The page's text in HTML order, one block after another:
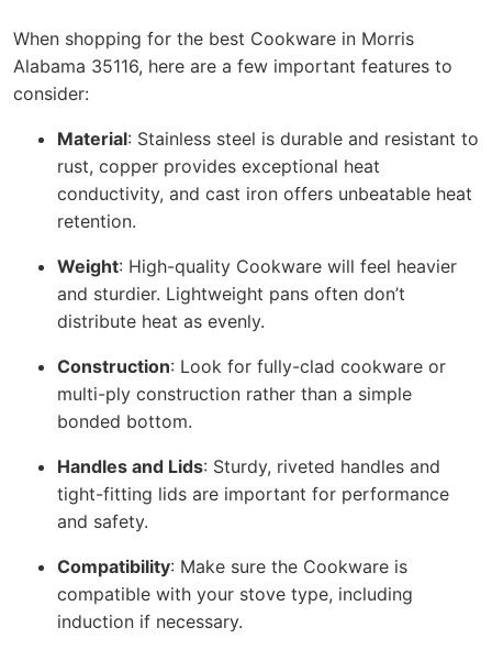
When shopping for the best Cookware in Morris
Alabama 35116, here are a few important features to
consider:
Material: Stainless steel is durable and resistant to
rust, copper provides exceptional heat
conductivity, and cast iron offers unbeatable heat
retention.
Weight: High-quality Cookware will feel heavier
and sturdier. Lightweight pans often don’t
distribute heat as evenly.
Construction: Look for fully-clad cookware or
multi-ply construction rather than a simple
bonded bottom.
Handles and Lids: Sturdy, riveted handles and
tight-fitting lids are important for performance
and safety.
Compatibility: Make sure the Cookware is
compatible with your stove type, including
induction if necessary.